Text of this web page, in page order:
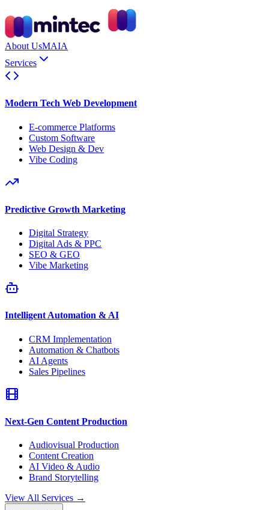
About UsMAIA
Services
Modern Tech Web Development
E-commerce Platforms
Custom Software
Web Design & Dev
Vibe Coding
Predictive Growth Marketing
Digital Strategy
Digital Ads & PPC
SEO & GEO
Vibe Marketing
Intelligent Automation & AI
CRM Implementation
Automation & Chatbots
AI Agents
Sales Pipelines
Next-Gen Content Production
Audiovisual Production
Content Creation
AI Video & Audio
Brand Storytelling
View All Services →